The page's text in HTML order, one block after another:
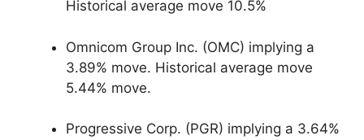
Historical average move 10.5%
Omnicom Group Inc. (OMC) implying a
3.89% move. Historical average move
5.44% move.
Progressive Corp. (PGR) implying a 3.64%